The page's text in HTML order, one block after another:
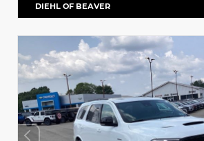
DIEHL OF BEAVER